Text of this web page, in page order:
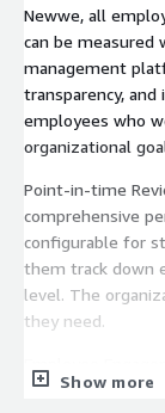
Newwe, all
can be measured
management
transparency,
employees who
organizational
Point-in-time Review: Newwe's point-in-time
comprehensive
configurable for
them track down
level. The
they need.
engagement
Show more